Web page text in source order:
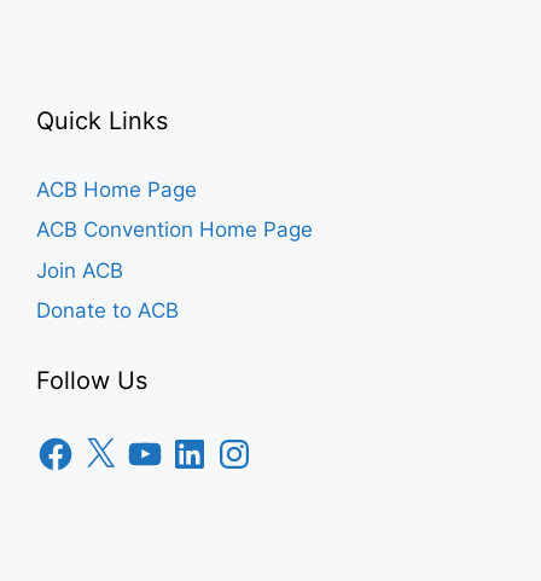
Quick Links
ACB Home Page
ACB Convention Home Page
Join ACB
Donate to ACB
Follow Us
Facebook
X YouTubeLinkedInInstagram